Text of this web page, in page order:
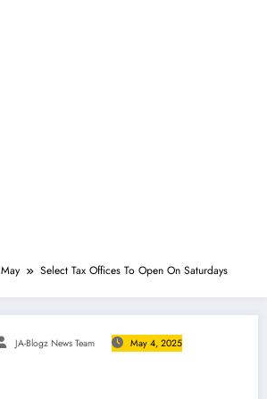
May Select Tax Offices To Open On Saturdays
JA-Blogz News Team May 4, 2025